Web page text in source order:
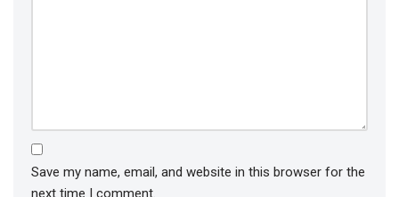
Save my name, email, and website in this browser for the
next time I comment.